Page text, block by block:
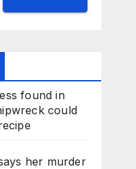
found in
could
her murder